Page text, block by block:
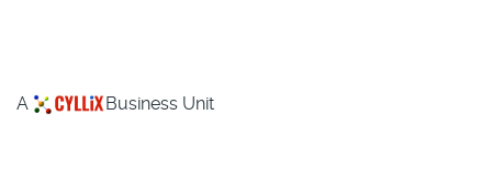
A Business Unit